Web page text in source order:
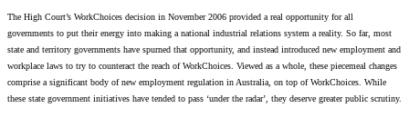
The High Court’s WorkChoices decision in November 2006 provided a real opportunity for all
governments to put their energy into making a national industrial relations system a reality. So far, most
state and territory governments have spurned that opportunity, and instead introduced new employment and
workplace laws to try to counteract the reach of WorkChoices. Viewed as a whole, these piecemeal changes
comprise a significant body of new employment regulation in Australia, on top of WorkChoices. While
these state government initiatives have tended to pass ‘under the radar’, they deserve greater public scrutiny.